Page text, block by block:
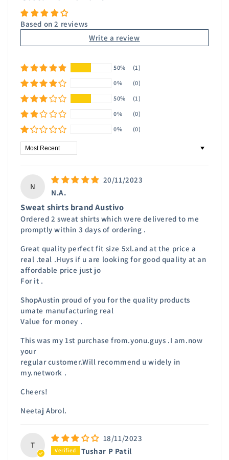
Based on 2 reviews
Write a review
50%
(1)
0%
(0)
50%
(1)
0%
(0)
0%
(0)
Sort by
N
20/11/2023
N.A.
Sweat shirts brand Austivo
Ordered 2 sweat shirts which were delivered to me
promptly within 3 days of ordering .
Great quality perfect fit size 5xl.and at the price a
real .teal .Huys if u are looking for good quality at an
affordable price just jo
For it .
ShopAustin proud of you for the quality products
umate manufacturing real
Value for money .
This was my 1st purchase from.yonu.guys .I am.now
your
regular customer.Will recommend u widely in
my.network .
Cheers!
Neetaj Abrol.
T
18/11/2023
Tushar P Patil